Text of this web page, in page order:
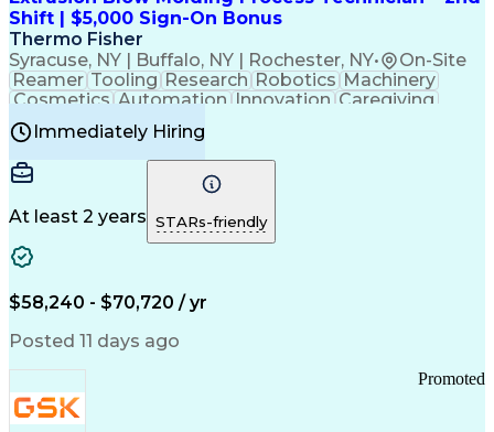
Customer Relationship Management
Payment Card Industry (PCI) Data Security Standards
Shift | $5,000 Sign-On Bonus
Thermo Fisher
Syracuse, NY | Buffalo, NY | Rochester, NY•
On-Site
Reamer Tooling Research Robotics Machinery
Cosmetics Automation Innovation Caregiving
Electricity
Reliability
Machine Setup Family Support
Injection Molding
Plastic Materials
Mechanical Aptitude
Production Equipment
Manufacturing Processes
Product Quality (QA/QC)
Good Manufacturing Practices
Continuous Improvement Process
Molding (Manufacturing Process)
Immediately Hiring
At least 2 years STARs-friendly
$58,240 - $70,720 / yr
Posted 11 days ago
Promoted